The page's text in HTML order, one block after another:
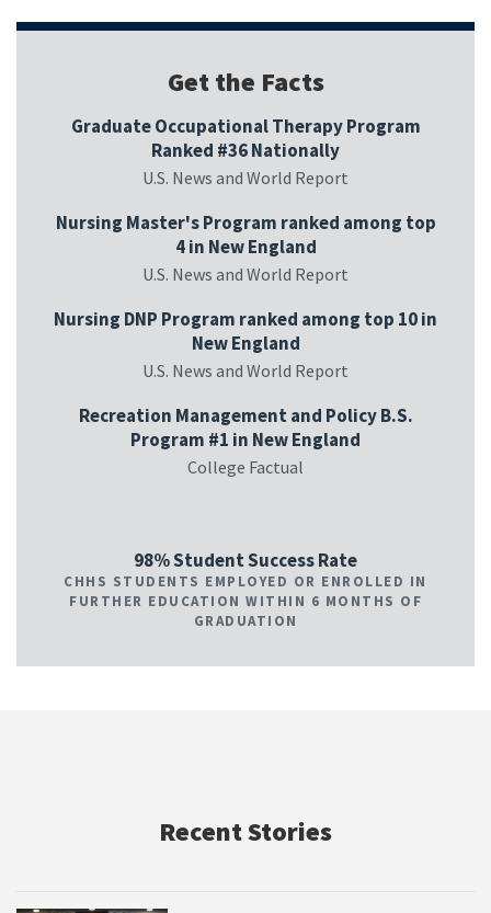
Get the Facts
Graduate Occupational Therapy Program
Ranked #36 Nationally
U.S. News and World Report
Nursing Master's Program ranked among top
4 in New England
U.S. News and World Report
Nursing DNP Program ranked among top 10 in
New England
U.S. News and World Report
Recreation Management and Policy B.S.
Program #1 in New England
College Factual
98% Student Success Rate
CHHS STUDENTS EMPLOYED OR ENROLLED IN
FURTHER EDUCATION WITHIN 6 MONTHS OF
GRADUATION
Recent Stories